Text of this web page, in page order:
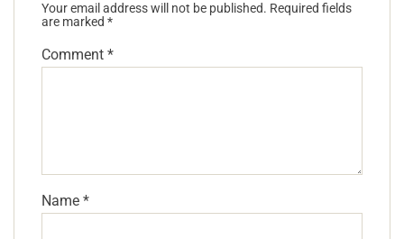
Your email address will not be published. Required fields
are marked *
Comment *
Name *